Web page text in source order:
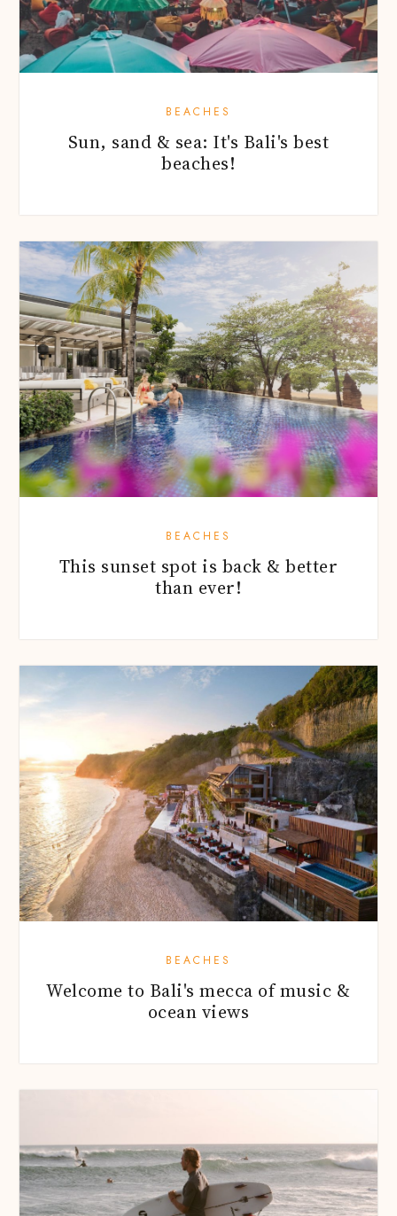
BEACHES
Sun, sand & sea: It's Bali's best
beaches!
BEACHES
This sunset spot is back & better
than ever!
BEACHES
Welcome to Bali's mecca of music &
ocean views